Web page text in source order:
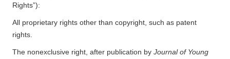
Rights”):
All proprietary rights other than copyright, such as patent
rights.
The nonexclusive right, after publication by Journal of Young